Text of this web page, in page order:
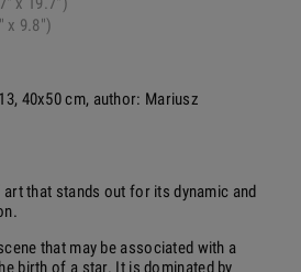
x 9.8")
40x50 cm, author: Mariusz
that stands out for its dynamic and
that may be associated with a
birth of a star. It is dominated by